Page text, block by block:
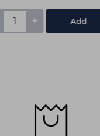
+ Add